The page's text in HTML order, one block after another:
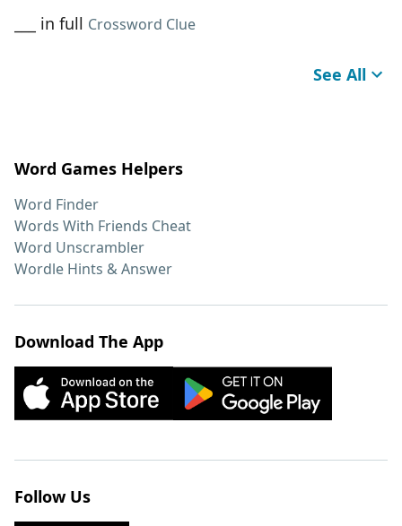
___ in full Crossword Clue
See All
Word Games Helpers
Word Finder
Words With Friends Cheat
Word Unscrambler
Wordle Hints & Answer
Download The App
Follow Us